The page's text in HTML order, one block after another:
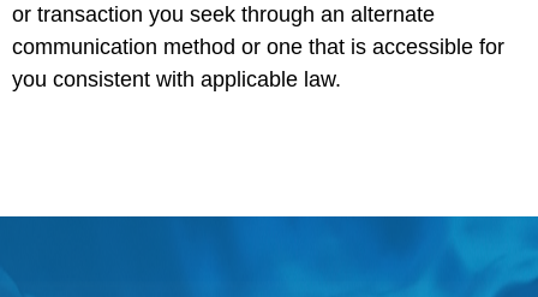
or transaction you seek through an alternate
communication method or one that is accessible for
you consistent with applicable law.